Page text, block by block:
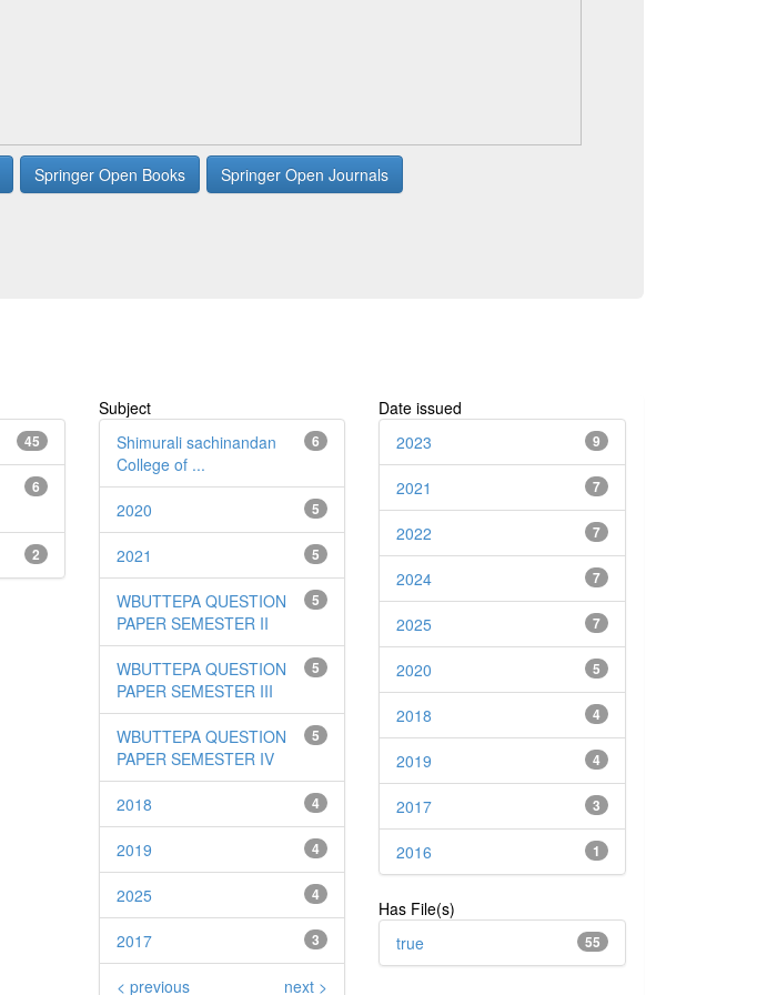
Springer Open Books Springer Open Journals
45
6
2
Subject
6
Shimurali sachinandan
College of ...
5
2020
5
2021
5
WBUTTEPA QUESTION
PAPER SEMESTER II
5
WBUTTEPA QUESTION
PAPER SEMESTER III
5
WBUTTEPA QUESTION
PAPER SEMESTER IV
4
2018
4
2019
4
2025
3
2017
< previous next >
Date issued
9
2023
7
2021
7
2022
7
2024
7
2025
5
2020
4
2018
4
2019
3
2017
1
2016
Has File(s)
55
true